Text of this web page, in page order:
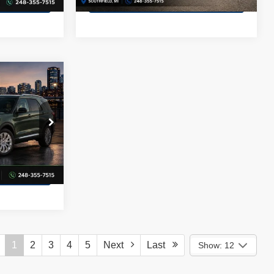
Apply for Financing
GA65350
Ext. Int.
1 2 3 4 5 Next Last Show: 12